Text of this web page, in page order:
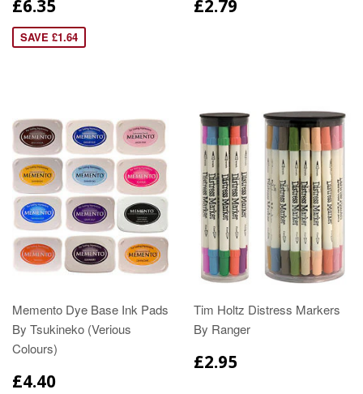
£6.35
SAVE £1.64
£2.79
Memento Dye Base Ink Pads
By Tsukineko (Verious
Colours)
£4.40
Tim Holtz Distress Markers
By Ranger
£2.95